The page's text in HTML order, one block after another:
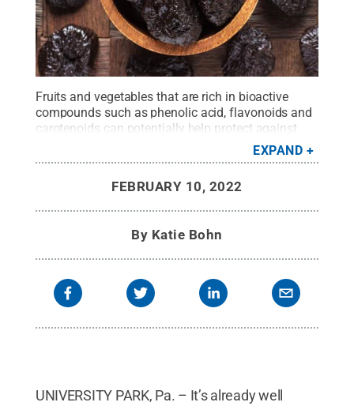
Fruits and vegetables that are rich in bioactive
compounds such as phenolic acid, flavonoids and
carotenoids can potentially help protect against
osteoporosis, according to the researchers. Credit:
Getty Images Dmitr1ch.All Rights Reserved.
EXPAND
FEBRUARY 10, 2022
By Katie Bohn
UNIVERSITY PARK, Pa. – It’s already well